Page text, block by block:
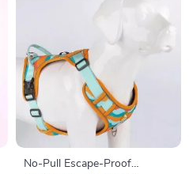
No-Pull Escape-Proof